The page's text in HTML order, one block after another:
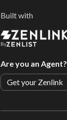
Built with
By
Are you an Agent?
Get your Zenlink